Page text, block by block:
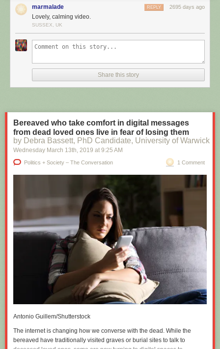
search results is one more way that we're setting a new standard of trust
online, without sacrificing convenience for the right to stay private.
For more privacy advice,follow us on Twitter& get ourprivacy crash
course
marmalade 2695 days ago
REPLY
Lovely, calming video.
SUSSEX, UK
Share this story
Bereaved who take comfort in digital messages
from dead loved ones live in fear of losing them
by Debra Bassett, PhD Candidate, University of Warwick
Wednesday March 13th, 2019 at 9:25 AM
Politics + Society – The Conversation 1 Comment
Antonio Guillem/Shutterstock
The internet is changing how we converse with the dead. While the
bereaved have traditionally visited graves or burial sites to talk to